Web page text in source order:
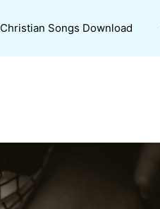
Christian Songs Download